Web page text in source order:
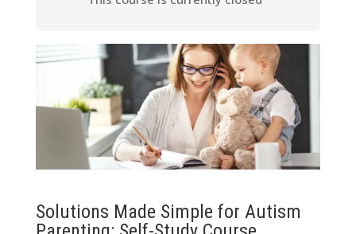
Solutions Made Simple for Autism